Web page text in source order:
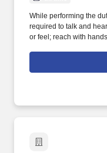
While performing the
required to talk and
or feel; reach with
replacing oil and filter,
arm steering knuckles,